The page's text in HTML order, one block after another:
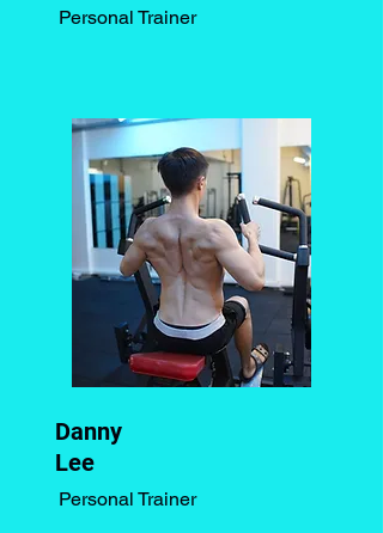
Personal Trainer
Danny
Lee
Personal Trainer